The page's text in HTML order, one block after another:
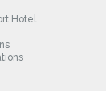
Hotel